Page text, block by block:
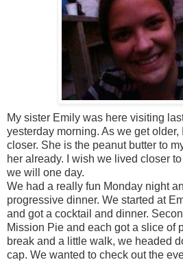
My sister Emily was here visiting
yesterday morning. As we get older,
closer. She is the peanut butter to
her already. I wish we lived closer
we will one day.
We had a really fun Monday night
progressive dinner. We started at
and got a cocktail and dinner.
Mission Pie and each got a slice of
break and a little walk, we headed
cap. We wanted to check out the